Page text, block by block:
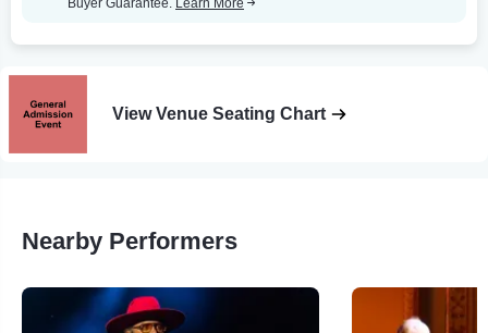
View Venue Seating Chart
Nearby Performers